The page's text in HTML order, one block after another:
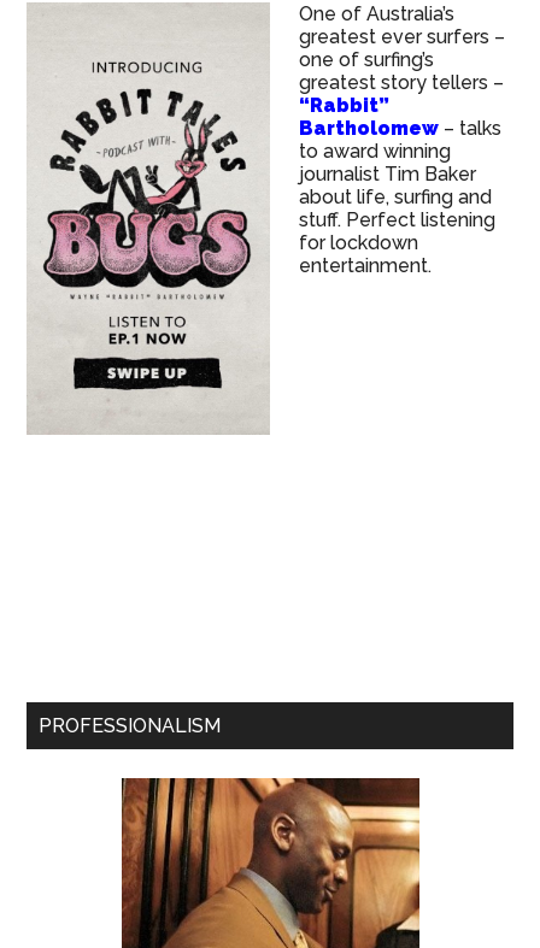
One of Australia’s
greatest ever surfers –
one of surfing’s
greatest story tellers –
“Rabbit”
Bartholomew – talks
to award winning
journalist Tim Baker
about life, surfing and
stuff. Perfect listening
for lockdown
entertainment.
PROFESSIONALISM